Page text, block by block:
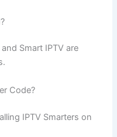
Smart IPTV are
Code?
IPTV Smarters on